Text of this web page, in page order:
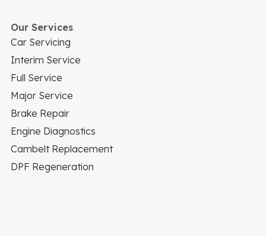
Our Services
Car Servicing
Interim Service
Full Service
Major Service
Brake Repair
Engine Diagnostics
Cambelt Replacement
DPF Regeneration